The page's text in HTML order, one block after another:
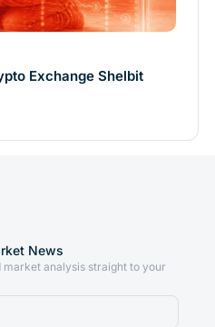
Exchange Shelbit
News
analysis straight to your